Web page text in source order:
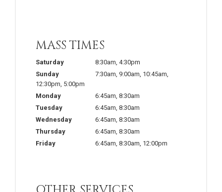
MASS TIMES
Saturday 8:30am 4:30pm
Sunday
7:30am 9:00am 10:45am
12:30pm 5:00pm
Monday
6:45am 8:30am
Tuesday
6:45am 8:30am
Wednesday
6:45am 8:30am
Thursday
6:45am 8:30am
Friday
6:45am 8:30am 12:00pm